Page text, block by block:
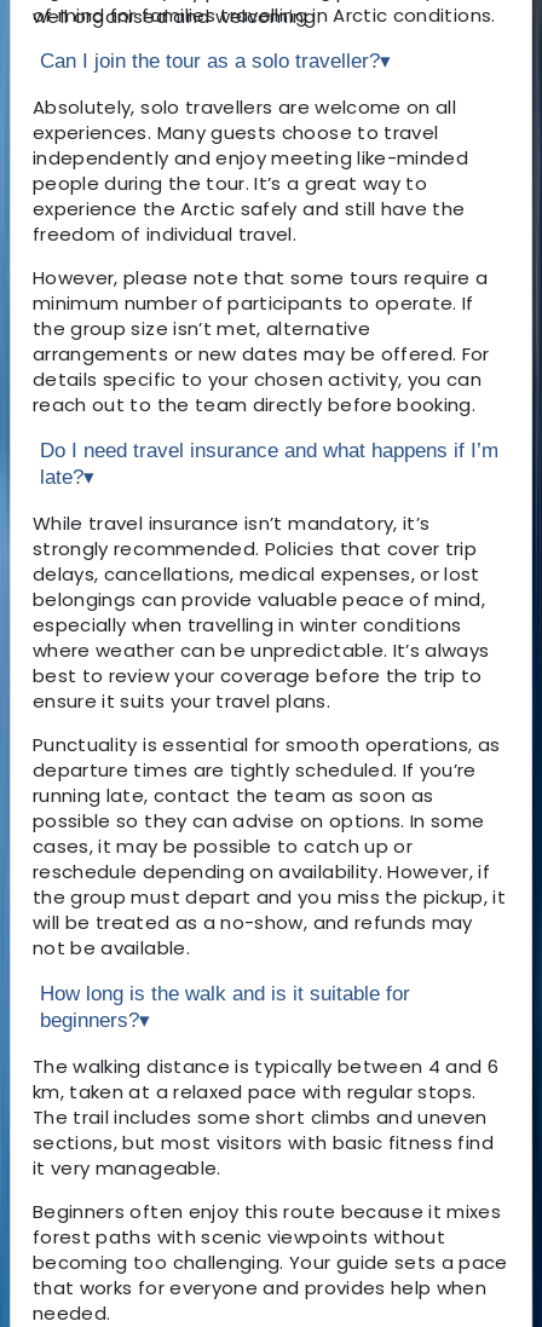
well organised and welcoming.
of mind for families travelling in Arctic conditions.
Can I join the tour as a solo traveller?▾
Absolutely, solo travellers are welcome on all
experiences. Many guests choose to travel
independently and enjoy meeting like-minded
people during the tour. It’s a great way to
experience the Arctic safely and still have the
freedom of individual travel.
However, please note that some tours require a
minimum number of participants to operate. If
the group size isn’t met, alternative
arrangements or new dates may be offered. For
details specific to your chosen activity, you can
reach out to the team directly before booking.
Do I need travel insurance and what happens if I’m
late?▾
While travel insurance isn’t mandatory, it’s
strongly recommended. Policies that cover trip
delays, cancellations, medical expenses, or lost
belongings can provide valuable peace of mind,
especially when travelling in winter conditions
where weather can be unpredictable. It’s always
best to review your coverage before the trip to
ensure it suits your travel plans.
Punctuality is essential for smooth operations, as
departure times are tightly scheduled. If you’re
running late, contact the team as soon as
possible so they can advise on options. In some
cases, it may be possible to catch up or
reschedule depending on availability. However, if
the group must depart and you miss the pickup, it
will be treated as a no-show, and refunds may
not be available.
How long is the walk and is it suitable for
beginners?▾
The walking distance is typically between 4 and 6
km, taken at a relaxed pace with regular stops.
The trail includes some short climbs and uneven
sections, but most visitors with basic fitness find
it very manageable.
Beginners often enjoy this route because it mixes
forest paths with scenic viewpoints without
becoming too challenging. Your guide sets a pace
that works for everyone and provides help when
needed.